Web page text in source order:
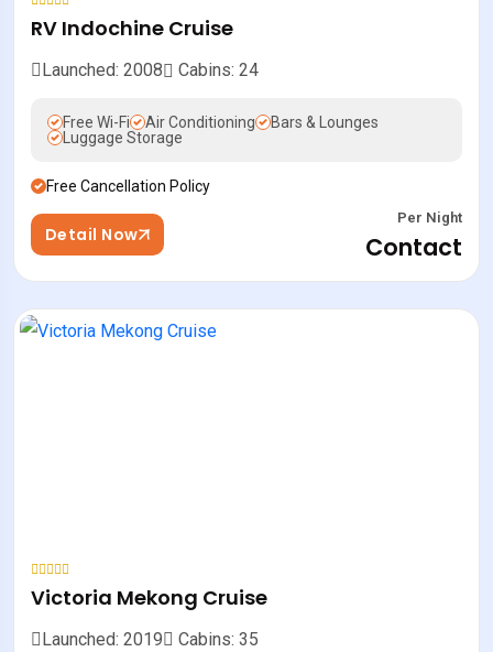
RV Indochine Cruise
Launched: 2008 Cabins: 24
Free Wi-Fi Air Conditioning
Bars & Lounges
Luggage Storage
Free Cancellation Policy
Detail Now
Per Night
Contact
Victoria Mekong Cruise
Launched: 2019 Cabins: 35